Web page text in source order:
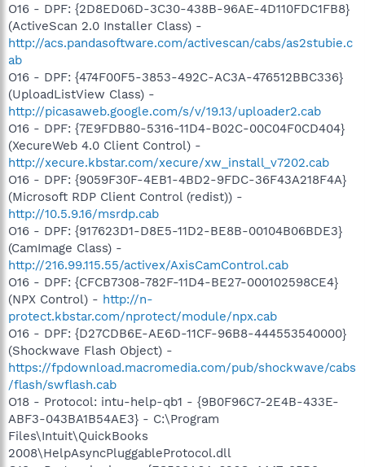
O16 - DPF: {2D8ED06D-3C30-438B-96AE-4D110FDC1FB8}
(ActiveScan 2.0 Installer Class) -
http://acs.pandasoftware.com/activescan/cabs/as2stubie.c
ab
O16 - DPF: {474F00F5-3853-492C-AC3A-476512BBC336}
(UploadListView Class) -
http://picasaweb.google.com/s/v/19.13/uploader2.cab
O16 - DPF: {7E9FDB80-5316-11D4-B02C-00C04F0CD404}
(XecureWeb 4.0 Client Control) -
http://xecure.kbstar.com/xecure/xw_install_v7202.cab
O16 - DPF: {9059F30F-4EB1-4BD2-9FDC-36F43A218F4A}
(Microsoft RDP Client Control (redist)) -
http://10.5.9.16/msrdp.cab
O16 - DPF: {917623D1-D8E5-11D2-BE8B-00104B06BDE3}
(CamImage Class) -
http://216.99.115.55/activex/AxisCamControl.cab
O16 - DPF: {CFCB7308-782F-11D4-BE27-000102598CE4}
(NPX Control) - http://n-
protect.kbstar.com/nprotect/module/npx.cab
O16 - DPF: {D27CDB6E-AE6D-11CF-96B8-444553540000}
(Shockwave Flash Object) -
https://fpdownload.macromedia.com/pub/shockwave/cabs
/flash/swflash.cab
O18 - Protocol: intu-help-qb1 - {9B0F96C7-2E4B-433E-
ABF3-043BA1B54AE3} - C:\Program
Files\Intuit\QuickBooks
2008\HelpAsyncPluggableProtocol.dll